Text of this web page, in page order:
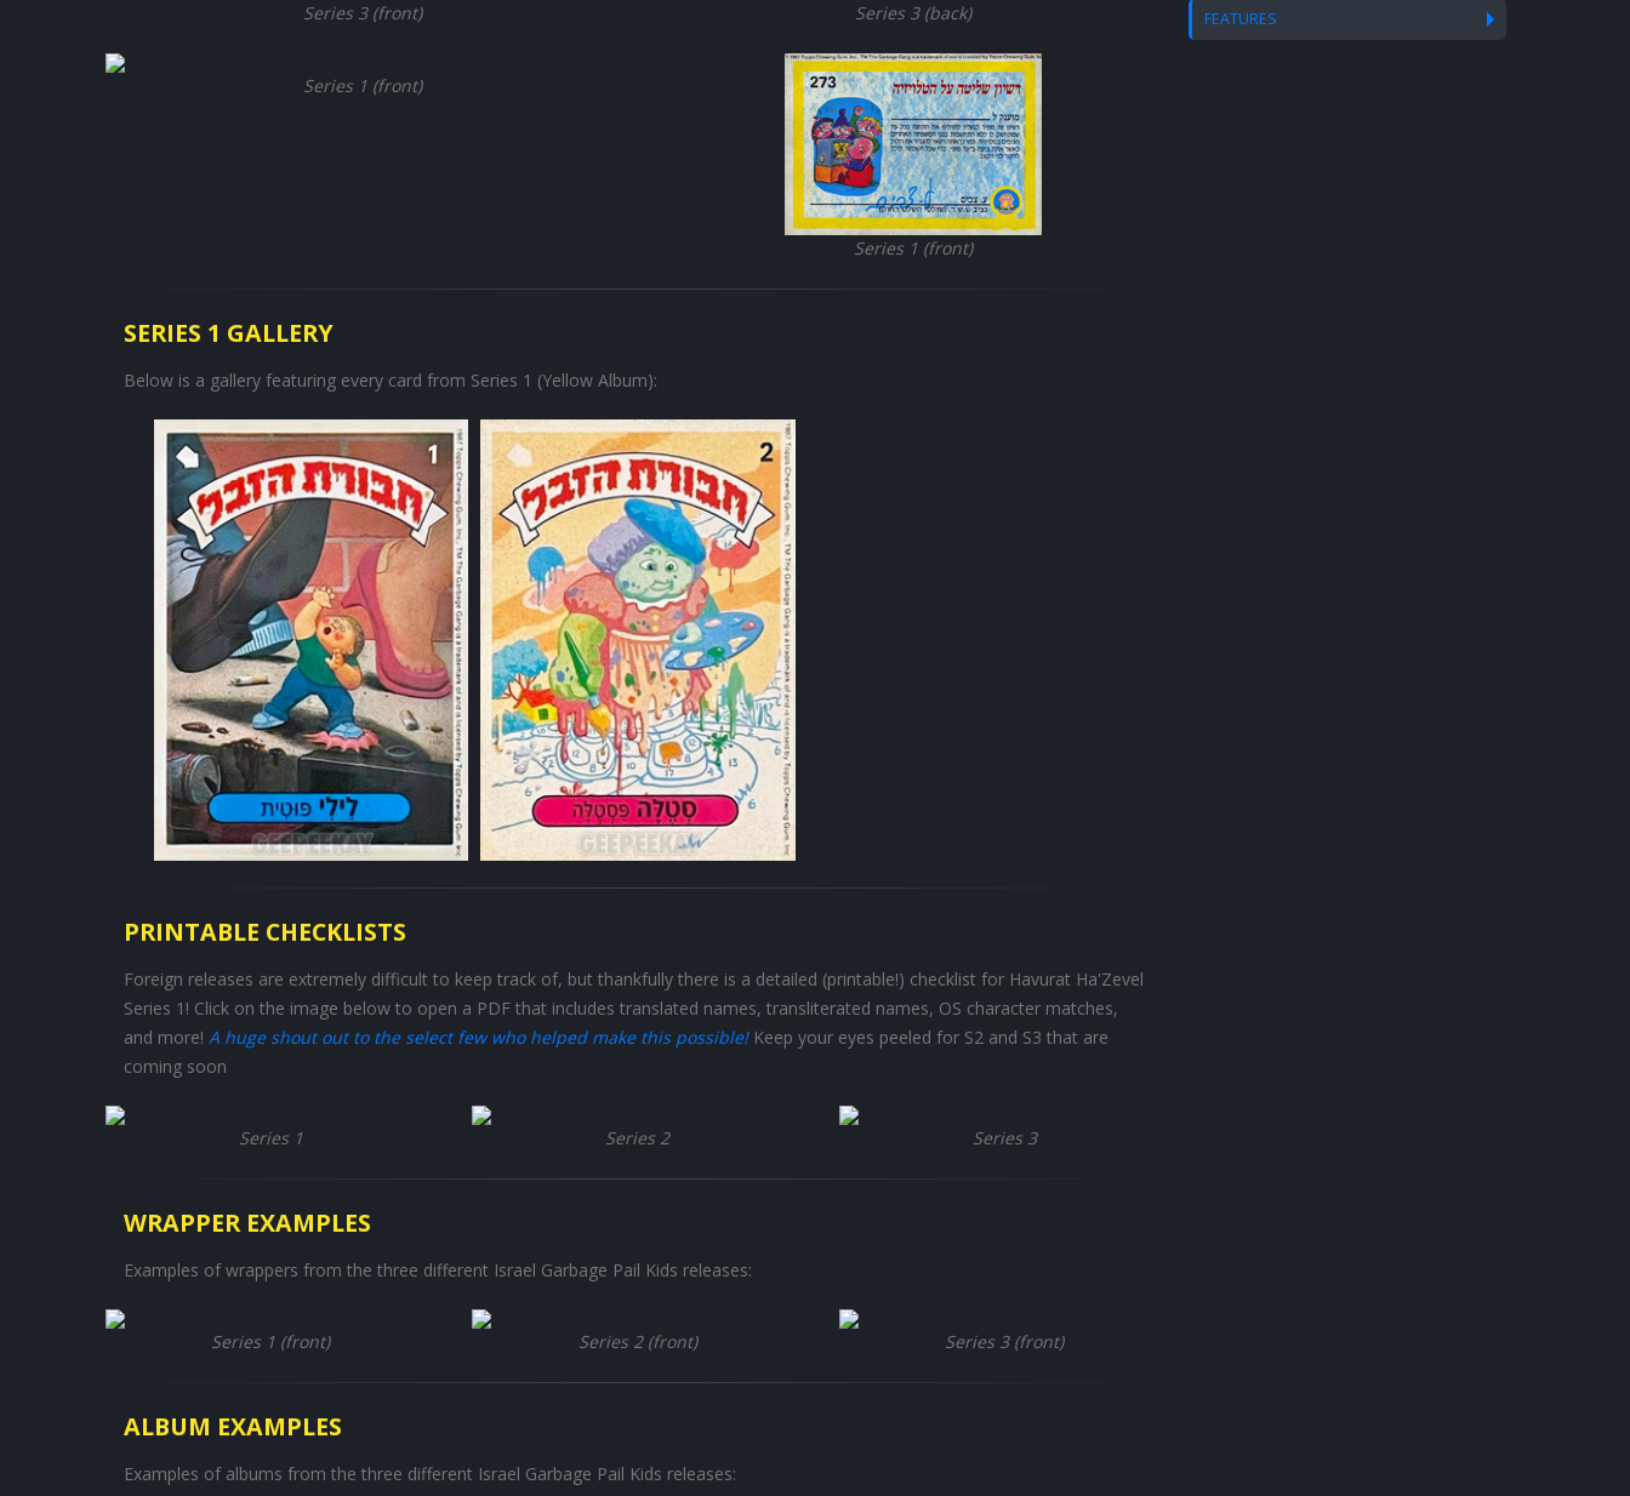
Series 3 (front) Series 3 (back)
Series 1 (front)
Series 1 (front)
SERIES 1 GALLERY
Below is a gallery featuring every card from Series 1 (Yellow Album):
PRINTABLE CHECKLISTS
Foreign releases are extremely difficult to keep track of, but thankfully there is a detailed (printable!) checklist for Havurat Ha'Zevel
Series 1! Click on the image below to open a PDF that includes translated names, transliterated names, OS character matches,
and more! A huge shout out to the select few who helped make this possible!Keep your eyes peeled for S2 and S3 that are
coming soon
Series 1 Series 2 Series 3
WRAPPER EXAMPLES
Examples of wrappers from the three different Israel Garbage Pail Kids releases:
Series 1 (front) Series 2 (front) Series 3 (front)
ALBUM EXAMPLES
Examples of albums from the three different Israel Garbage Pail Kids releases:
FEATURES